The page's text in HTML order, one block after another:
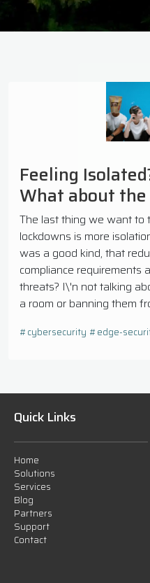
Feeling
What about
The last thing we want
lockdowns is more
was a good kind, that
compliance requirements
threats? I\'n not talking
a room or banning them
#cybersecurity #edge-
Quick Links
Home
Solutions
Services
Blog
Partners
Support
Contact